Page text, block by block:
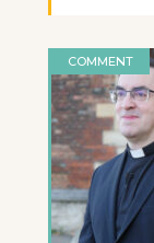
COMMENT